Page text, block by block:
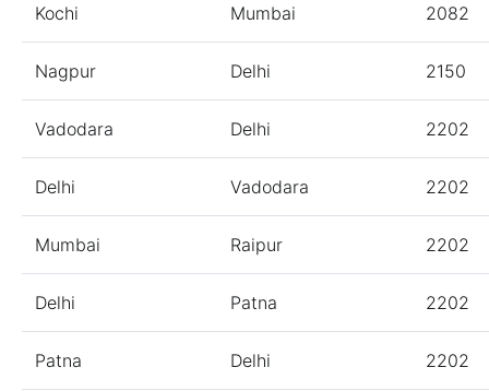
Kochi Mumbai 2082
Nagpur Delhi 2150
Vadodara Delhi 2202
Delhi Vadodara 2202
Mumbai Raipur 2202
Delhi Patna 2202
Patna Delhi 2202